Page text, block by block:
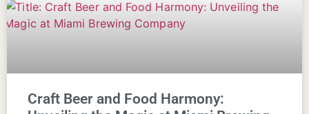
Craft Beer and Food Harmony: